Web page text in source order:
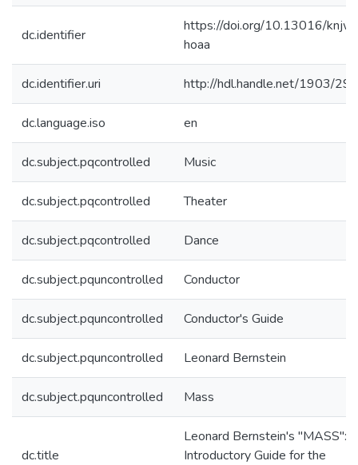
dc.identifier
https://doi.org/10.13016/knjw-
hoaa
dc.identifier.uri http://hdl.handle.net/1903/
dc.language.iso en
dc.subject.pqcontrolled Music
dc.subject.pqcontrolled Theater
dc.subject.pqcontrolled Dance
dc.subject.pquncontrolled Conductor
dc.subject.pquncontrolled Conductor's Guide
dc.subject.pquncontrolled Leonard Bernstein
dc.subject.pquncontrolled Mass
dc.title
Leonard Bernstein's "MASS":
Introductory Guide for the